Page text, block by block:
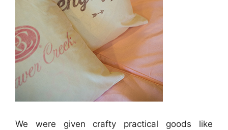
We were given crafty practical goods like